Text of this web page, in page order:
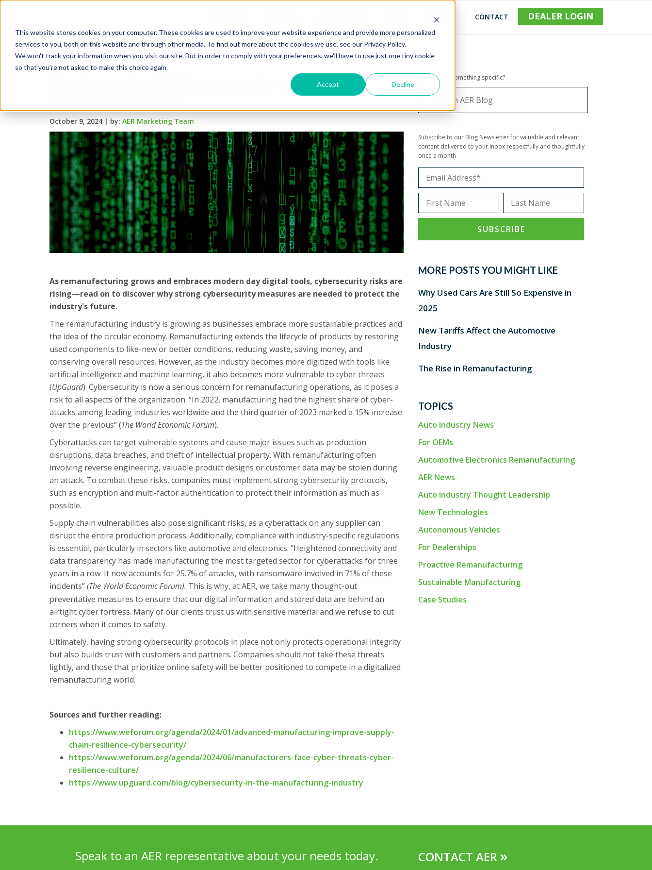
This website stores cookies on your computer. These cookies are used to improve your website experience and provide more personalized
services to you, both on this website and through other media. To find out more about the cookies we use, see our Privacy Policy.
We won't track your information when you visit our site. But in order to comply with your preferences, we'll have to use just one tiny cookie
so that you're not asked to make this choice again.
Accept Decline
CAREERS CONTACT DEALER LOGIN
The Impacts of Cybersecurity on
October 9, 2024 | by: AER Marketing Team
As remanufacturing grows and embraces modern day digital tools, cybersecurity risks are
rising—read on to discover why strong cybersecurity measures are needed to protect the
industry's future.
The remanufacturing industry is growing as businesses embrace more sustainable practices and
the idea of the circular economy. Remanufacturing extends the lifecycle of products by restoring
used components to like-new or better conditions, reducing waste, saving money, and
conserving overall resources. However, as the industry becomes more digitized with tools like
artificial intelligence and machine learning, it also becomes more vulnerable to cyber threats
(UpGuard). Cybersecurity is now a serious concern for remanufacturing operations, as it poses a
risk to all aspects of the organization. “In 2022, manufacturing had the highest share of cyber-
attacks among leading industries worldwide and the third quarter of 2023 marked a 15% increase
over the previous” (The World Economic Forum).
Cyberattacks can target vulnerable systems and cause major issues such as production
disruptions, data breaches, and theft of intellectual property. With remanufacturing often
involving reverse engineering, valuable product designs or customer data may be stolen during
an attack. To combat these risks, companies must implement strong cybersecurity protocols,
such as encryption and multi-factor authentication to protect their information as much as
possible.
Supply chain vulnerabilities also pose significant risks, as a cyberattack on any supplier can
disrupt the entire production process. Additionally, compliance with industry-specific regulations
is essential, particularly in sectors like automotive and electronics. “Heightened connectivity and
data transparency has made manufacturing the most targeted sector for cyberattacks for three
years in a row. It now accounts for 25.7% of attacks, with ransomware involved in 71% of these
incidents” (The World Economic Forum). This is why, at AER, we take many thought-out
preventative measures to ensure that our digital information and stored data are behind an
airtight cyber fortress. Many of our clients trust us with sensitive material and we refuse to cut
corners when it comes to safety.
Ultimately, having strong cybersecurity protocols in place not only protects operational integrity
but also builds trust with customers and partners. Companies should not take these threats
lightly, and those that prioritize online safety will be better positioned to compete in a digitalized
remanufacturing world.
Sources and further reading:
https://www.weforum.org/agenda/2024/01/advanced-manufacturing-improve-supply-
chain-resilience-cybersecurity/
https://www.weforum.org/agenda/2024/06/manufacturers-face-cyber-threats-cyber-
resilience-culture/
https://www.upguard.com/blog/cybersecurity-in-the-manufacturing-industry
Looking for something specific?
Subscribe to our Blog Newsletter for valuable and relevant
content delivered to your inbox respectfully and thoughtfully
once a month
MORE POSTS YOU MIGHT LIKE
Why Used Cars Are Still So Expensive in
2025
New Tariffs Affect the Automotive
Industry
The Rise in Remanufacturing
TOPICS
Auto Industry News
For OEMs
Automotive Electronics Remanufacturing
AER News
Auto Industry Thought Leadership
New Technologies
Autonomous Vehicles
For Dealerships
Proactive Remanufacturing
Sustainable Manufacturing
Case Studies
Speak to an AER representative about your needs today. CONTACT AER »